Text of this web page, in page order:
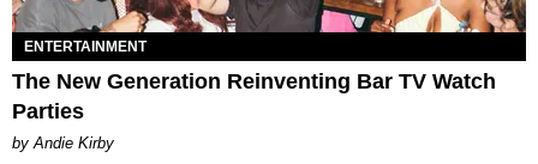
ENTERTAINMENT
The New Generation Reinventing Bar TV Watch
Parties
by Andie Kirby